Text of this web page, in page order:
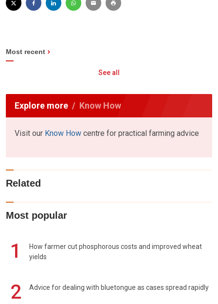
Most recent
See all
Explore more Know How
Visit our Know How centre for practical farming advice
Related
Most popular
1
How farmer cut phosphorous costs and improved wheat
yields
2 Advice for dealing with bluetongue as cases spread rapidly